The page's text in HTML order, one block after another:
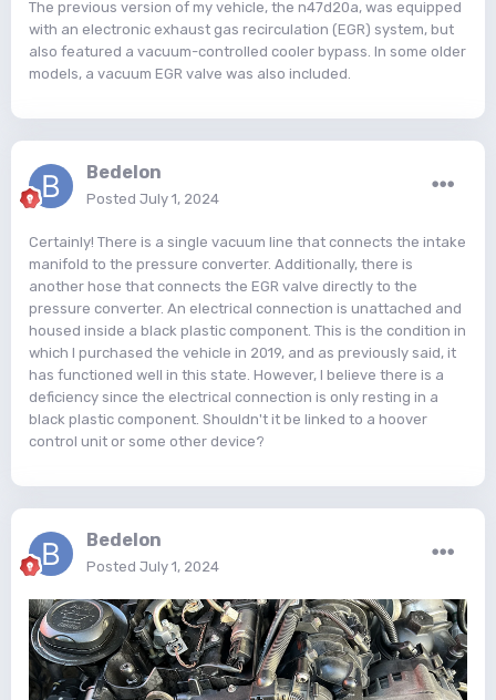
The previous version of my vehicle, the n47d20a, was equipped
with an electronic exhaust gas recirculation (EGR) system, but
also featured a vacuum-controlled cooler bypass. In some older
models, a vacuum EGR valve was also included.
Bedelon
Posted July 1, 2024
Certainly! There is a single vacuum line that connects the intake
manifold to the pressure converter. Additionally, there is
another hose that connects the EGR valve directly to the
pressure converter. An electrical connection is unattached and
housed inside a black plastic component. This is the condition in
which I purchased the vehicle in 2019, and as previously said, it
has functioned well in this state. However, I believe there is a
deficiency since the electrical connection is only resting in a
black plastic component. Shouldn't it be linked to a hoover
control unit or some other device?
Bedelon
Posted July 1, 2024